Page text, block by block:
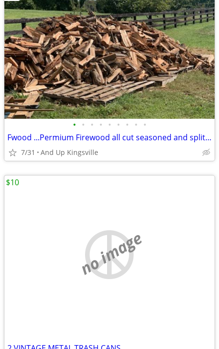
• • • • • • • • •
Fwood ...Permium Firewood all cut seasoned and split. READY TO BURN
7/31 And Up Kingsville
no image
$10